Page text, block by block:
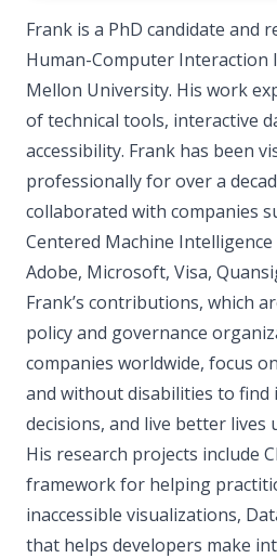
Frank is a PhD candidate and
Human-Computer Interaction
Mellon University. His work
of technical tools, interactive
accessibility. Frank has been
professionally for over a
collaborated with companies
Centered Machine
Adobe, Microsoft, Visa,
Frank’s contributions, which
policy and governance
companies worldwide, focus
and without disabilities to find
decisions, and live better lives
His research projects include
framework for helping
inaccessible visualizations,
that helps developers make